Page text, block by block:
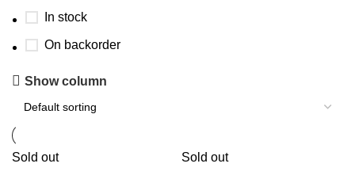
In stock
On backorder
Show column
Sold out Sold out